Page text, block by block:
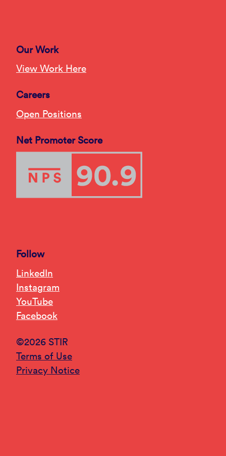
Our Work
View Work Here
Careers
Open Positions
Net Promoter Score
Follow
LinkedIn
Instagram
YouTube
Facebook
©2026 STIR
Terms of Use
Privacy Notice